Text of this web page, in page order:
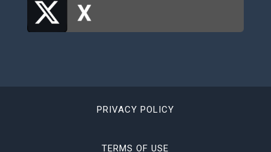
PRIVACY POLICY
TERMS OF USE